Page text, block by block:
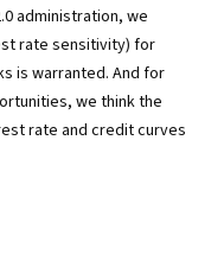
administration, we
rate sensitivity) for
is warranted. And for
we think the
rate and credit curves